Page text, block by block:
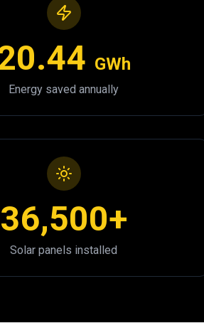
GWh
Energy saved annually
36,500+
Solar panels installed